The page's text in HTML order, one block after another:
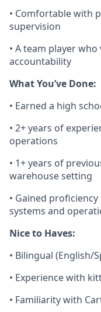
• Comfortable with
supervision
• A team player
accountability
WhatYou’ve Done:
• Earned a high
• 2+years of
operations
• 1+ years of
warehouse setting
• Gained proficiency
systems and
Nice to Haves:
• Bilingual (English/
• Experience with
• Familiarity with